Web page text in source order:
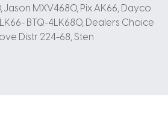
MXV4680, Pix AK66, Dayco
BTQ-4LK680, Dealers Choice
Distr 224-68, Sten